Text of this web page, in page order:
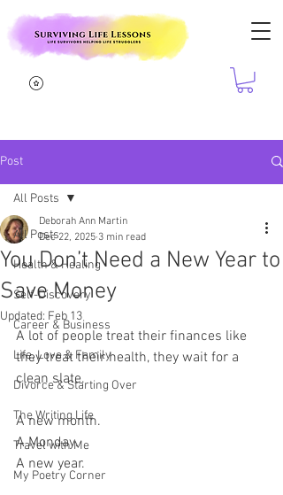
Post
All Posts
Health & Healing
Self-Discovery
Career & Business
Life, Love & Family
Divorce & Starting Over
The Writing Life
Travel with Me
My Poetry Corner
All Posts
You Don’t Need a New Year to
Save Money
Deborah Ann Martin
Dec 22, 2025 3 min read
Updated: Feb 13
A lot of people treat their finances like
they treat their health, they wait for a
clean slate.
A new month.
A Monday.
A new year.